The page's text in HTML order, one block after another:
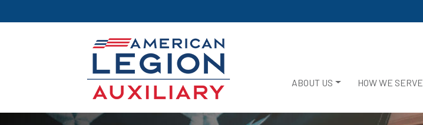
ABOUT US HOW WE SERVE